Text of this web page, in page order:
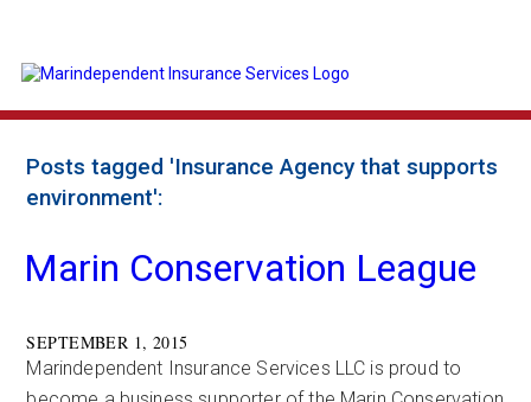
Posts tagged 'Insurance Agency that supports
environment':
Marin Conservation League
SEPTEMBER 1, 2015
Marindependent Insurance Services LLC is proud to